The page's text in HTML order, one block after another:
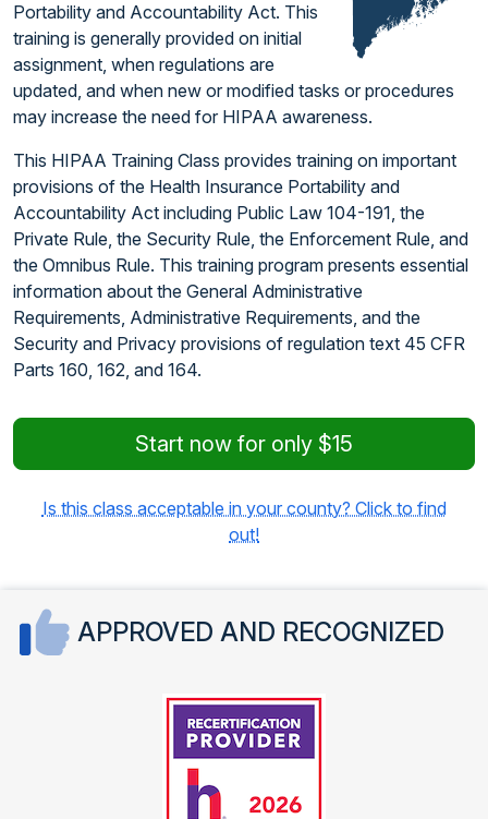
Portability and Accountability Act. This
training is generally provided on initial
assignment, when regulations are
updated, and when new or modified tasks or procedures
may increase the need for HIPAA awareness.
This HIPAA Training Class provides training on important
provisions of the Health Insurance Portability and
Accountability Act including Public Law 104-191, the
Private Rule, the Security Rule, the Enforcement Rule, and
the Omnibus Rule. This training program presents essential
information about the General Administrative
Requirements, Administrative Requirements, and the
Security and Privacy provisions of regulation text 45 CFR
Parts 160, 162, and 164.
Start now for only $15
Is this class acceptable in your county? Click to find
out!
APPROVED AND RECOGNIZED